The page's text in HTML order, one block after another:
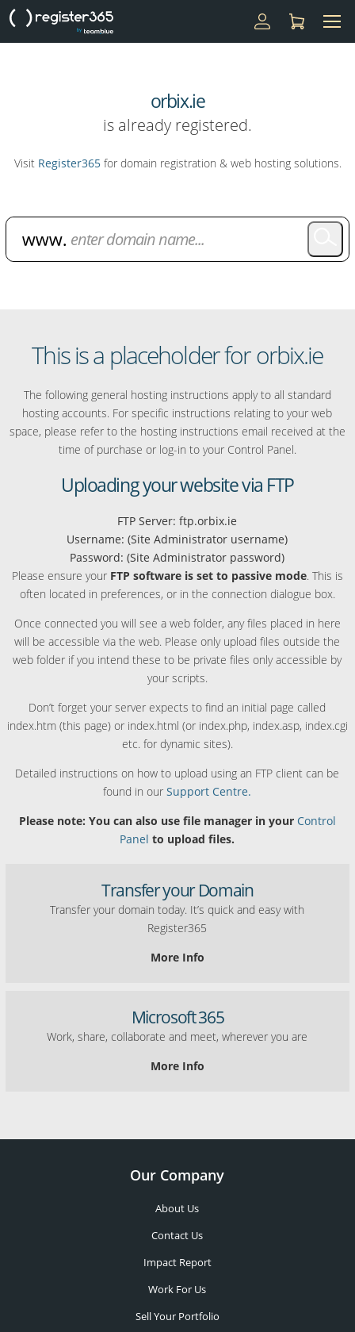
orbix.ie
is already registered.
Visit Register365for domain registration & web hosting solutions.
This is a placeholder for orbix.ie
The following general hosting instructions apply to all standard
hosting accounts. For specific instructions relating to your web
space, please refer to the hosting instructions email received at the
time of purchase or log-in to your Control Panel.
Uploading your website via FTP
FTP Server: ftp.orbix.ie
Username: (Site Administrator username)
Password: (Site Administrator password)
Please ensure your FTP software is set to passive mode. This is
often located in preferences, or in the connection dialogue box.
Once connected you will see a web folder, any files placed in here
will be accessible via the web. Please only upload files outside the
web folder if you intend these to be private files only accessible by
your scripts.
Don’t forget your server expects to find an initial page called
index.htm (this page) or index.html (or index.php, index.asp, index.cgi
etc. for dynamic sites).
Detailed instructions on how to upload using an FTP client can be
found in ourSupport Centre.
Please note: You can also use file manager in your Control
Panel to upload files.
Transfer your Domain
Transfer your domain today. It’s quick and easy with
Register365
More Info
Microsoft 365
Work, share, collaborate and meet, wherever you are
More Info
Our Company
About Us
Contact Us
Impact Report
Work For Us
Sell Your Portfolio